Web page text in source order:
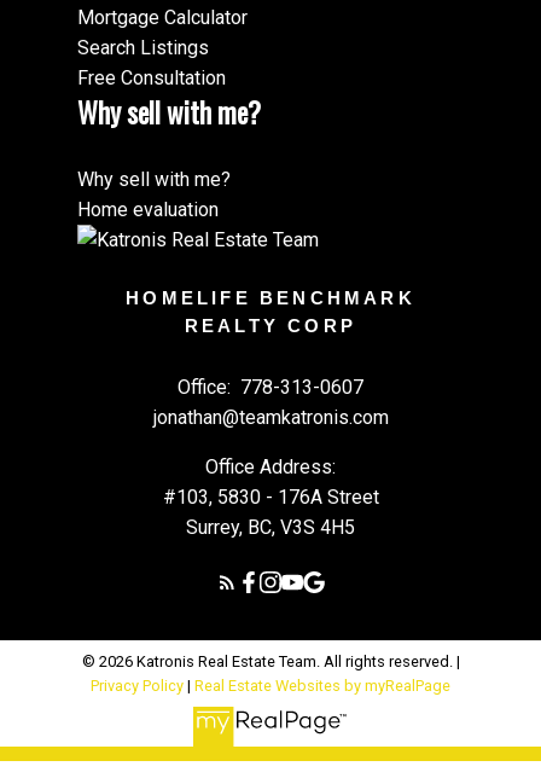
Mortgage Calculator
Search Listings
Free Consultation
Why sell with me?
Why sell with me?
Home evaluation
HOMELIFE BENCHMARK
REALTY CORP
Office: 778-313-0607
jonathan@teamkatronis.com
Office Address:
#103, 5830 - 176A Street
Surrey, BC, V3S 4H5
© 2026 Katronis Real Estate Team. All rights reserved. |
Privacy Policy | Real Estate Websites by myRealPage